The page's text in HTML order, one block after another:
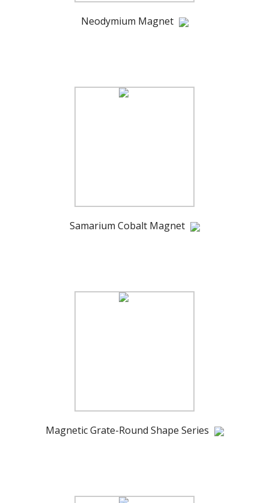
Neodymium Magnet
Samarium Cobalt Magnet
Magnetic Grate-Round Shape Series